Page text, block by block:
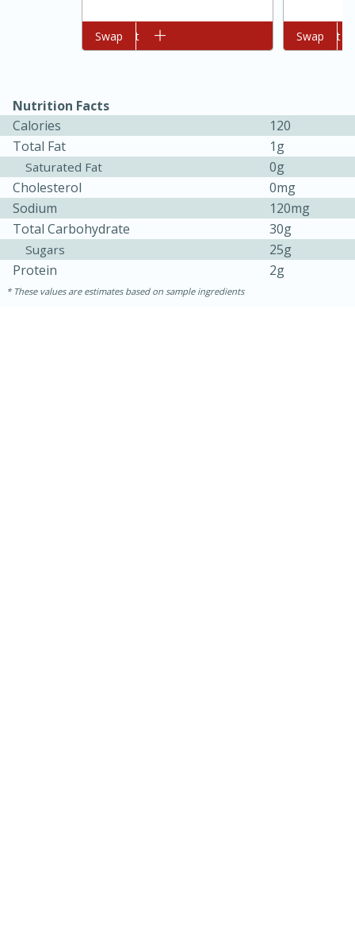
Jamaican Spiked Chicken and
Rice
45 minutes
15 minutes
Add to cart
Swap Add to cart
Swap
Nutrition Facts
Calories
120
Total Fat
1g
Saturated Fat
0g
Cholesterol
0mg
Sodium
120mg
Total Carbohydrate
30g
Sugars
25g
Protein
2g
These values are estimates based on sample ingredients